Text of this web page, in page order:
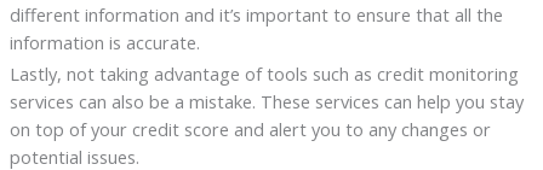
different information and it’s important to ensure that all the
information is accurate.
Lastly, not taking advantage of tools such as credit monitoring
services can also be a mistake. These services can help you stay
on top of your credit score and alert you to any changes or
potential issues.